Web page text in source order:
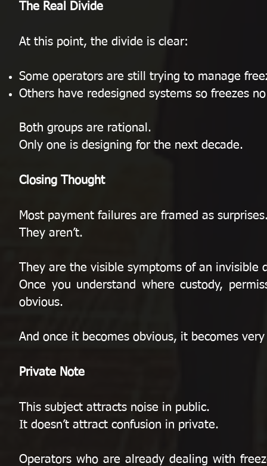
The Real Divide
At this point, the divide is clear:
Some operators are still trying to manage
Others have redesigned systems so freezes
Both groups are rational.
Only one is designing for the next decade.
Closing Thought
Most payment failures are framed as
They aren’t.
They are the visible symptoms of an invisible
Once you understand where custody,
obvious.
And once it becomes obvious, it becomes
Private Note
This subject attracts noise in public.
It doesn’t attract confusion in private.
Operators who are already dealing with